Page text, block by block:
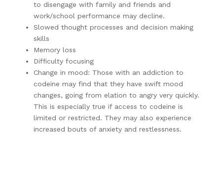
to disengage with family and friends and
work/school performance may decline.
Slowed thought processes and decision making
skills
Memory loss
Difficulty focusing
Change in mood: Those with an addiction to
codeine may find that they have swift mood
changes, going from elation to angry very quickly.
This is especially true if access to codeine is
limited or restricted. They may also experience
increased bouts of anxiety and restlessness.